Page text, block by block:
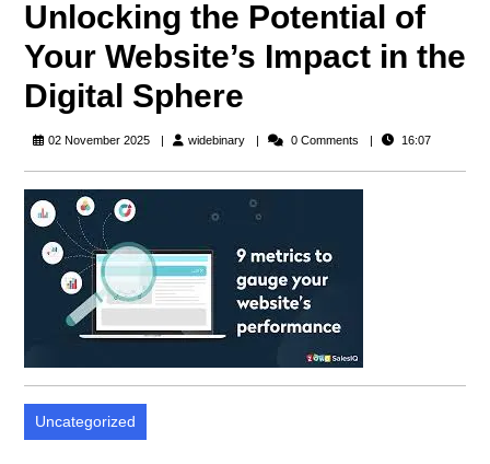
Unlocking the Potential of
Your Website’s Impact in the
Digital Sphere
02 November 2025 widebinarywidebinary0 Comments 16:07
Uncategorized